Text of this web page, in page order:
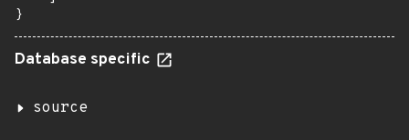
}
Database specific
source